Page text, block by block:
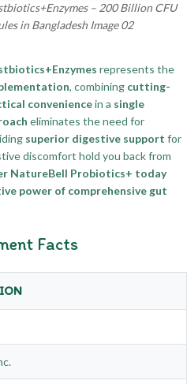
– 200 Billion CFU
in Bangladesh Image 02
represents the
, combining cutting-
conveniencein a single
eliminates the need for
superior digestive support for
discomfort hold you back from
NatureBell Probiotics+ today
power of comprehensive gut
Facts